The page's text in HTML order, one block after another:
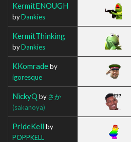
KermitENOUGH
byDankies
KermitThinking
byDankies
KKomradeby
igoresque
NickyQ byさか
(sakanoya)
PrideKell by
POPPKELL